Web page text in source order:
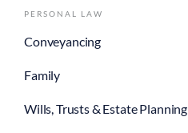
PERSONAL LAW
Conveyancing
Family
Wills, Trusts & Estate Planning